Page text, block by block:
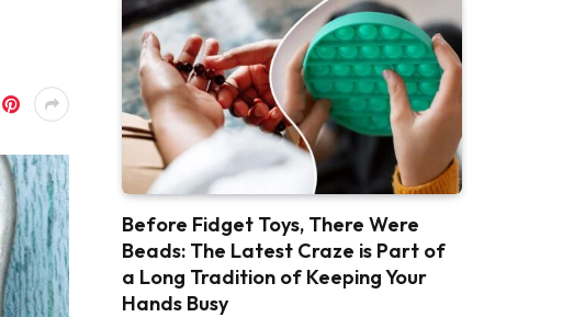
Before Fidget Toys, There Were
Beads: The Latest Craze is Part of
a Long Tradition of Keeping Your
Hands Busy